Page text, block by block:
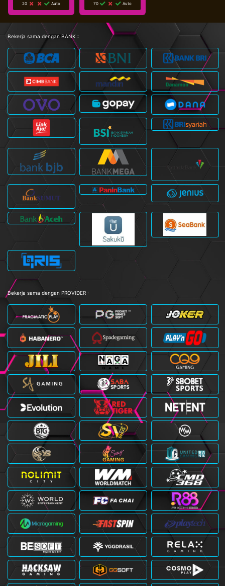
20
Auto
70
Auto
Bekerja sama dengan BANK :
Bekerja sama dengan PROVIDER :